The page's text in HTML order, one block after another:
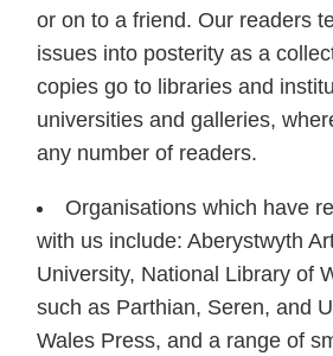
or on to a friend. Our readers
issues into posterity as a
copies go to libraries and
universities and galleries,
any number of readers.
Organisations which have
with us include: Aberystwyth
University, National Library of
such as Parthian, Seren, and
Wales Press, and a range of